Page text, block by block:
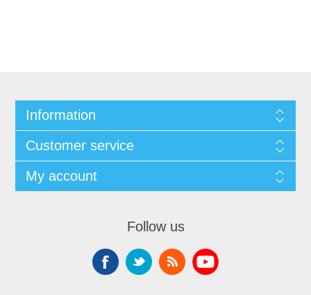
Information
Customer service
My account
Follow us